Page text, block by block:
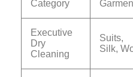
Category
Executive
Dry
Cleaning
Suits,
Silk,